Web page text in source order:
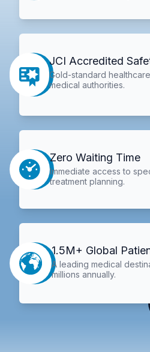
JCI Accredited
Gold-standard
medical authorities.
Zero Waiting Time
Immediate access to
treatment planning.
1.5M+ Global
A leading medical
millions annually.